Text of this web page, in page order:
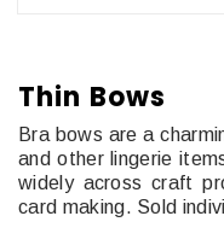
Thin Bows
Bra bows are a
and other lingerie
widely across craft
card making. Sold